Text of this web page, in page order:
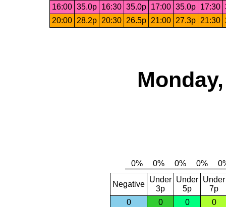
16:00 35.0p 16:30 35.0p 17:00 35.0p 17:30
20:00
28.2p 20:30 26.5p 21:00 27.3p 21:30
Negative
Under
3p
Under
5p
Under
7p
0
0 0 0